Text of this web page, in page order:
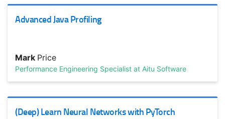
TRACK HOST
AI/Machine Learning without a PhD
...
Advanced Java Profiling
Mark Price
Performance Engineering Specialist at Aitu Software
(Deep) Learn Neural Networks with PyTorch